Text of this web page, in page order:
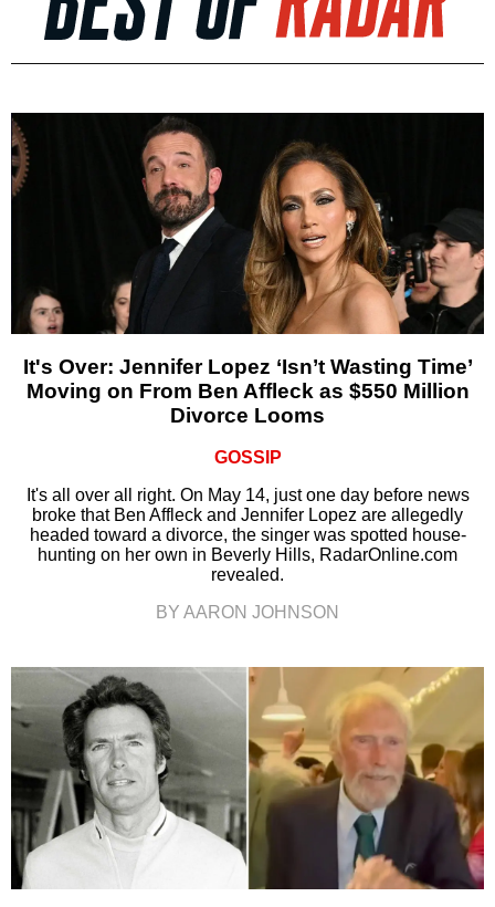
It's Over: Jennifer Lopez ‘Isn’t Wasting Time’
Moving on From Ben Affleck as $550 Million
Divorce Looms
GOSSIP
It's all over all right. On May 14, just one day before news
broke that Ben Affleck and Jennifer Lopez are allegedly
headed toward a divorce, the singer was spotted house-
hunting on her own in Beverly Hills, RadarOnline.com
revealed.
BY AARON JOHNSON